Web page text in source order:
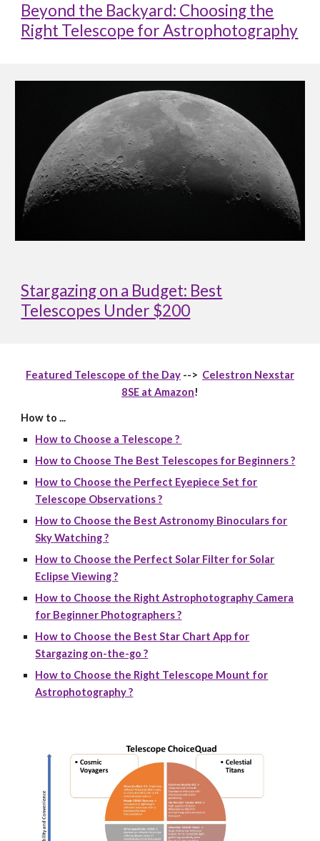
Beyond the Backyard: Choosing the
Right Telescope for Astrophotography
Stargazing on a Budget: Best
Telescopes Under $200
Featured Telescope of the Day --> Celestron Nexstar
8SE at Amazon!
How to ...
How to Choose a Telescope ?
How to Choose The Best Telescopes for Beginners ?
How to Choose the Perfect Eyepiece Set for
Telescope Observations ?
How to Choose the Best Astronomy Binoculars for
Sky Watching ?
How to Choose the Perfect Solar Filter for Solar
Eclipse Viewing ?
How to Choose the Right Astrophotography Camera
for Beginner Photographers ?
How to Choose the Best Star Chart App for
Stargazing on-the-go ?
How to Choose the Right Telescope Mount for
Astrophotography ?